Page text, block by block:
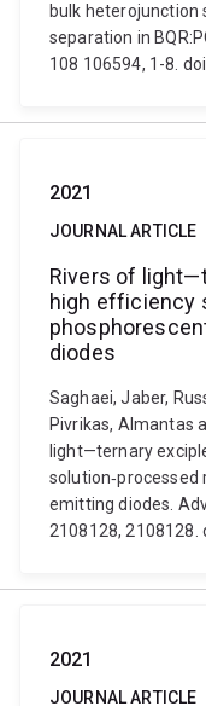
bulk heterojunction
separation in
108 106594, 1-8.
2021
JOURNAL ARTICLE
Rivers of
high efficiency
diodes
Saghaei, Jaber,
Pivrikas, Almantas
light—ternary
emitting diodes.
2108128,
2021
JOURNAL ARTICLE